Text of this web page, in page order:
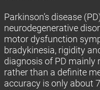
Parkinson’s disease
neurodegenerative
motor dysfunction
bradykinesia, rigidity
diagnosis of PD mainly
rather than a definite
accuracy is only about